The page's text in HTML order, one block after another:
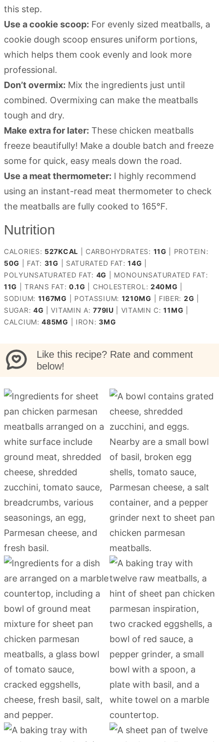
this step.
Use a cookie scoop: For evenly sized meatballs, a
cookie dough scoop ensures uniform portions,
which helps them cook evenly and look more
professional.
Don’t overmix: Mix the ingredients just until
combined. Overmixing can make the meatballs
tough and dry.
Make extra for later: These chicken meatballs
freeze beautifully! Make a double batch and freeze
some for quick, easy meals down the road.
Use a meat thermometer: I highly recommend
using an instant-read meat thermometer to check
the meatballs are fully cooked to 165°F.
Nutrition
CALORIES: 527KCAL CARBOHYDRATES: 11G
PROTEIN:
50G FAT: 31G SATURATED FAT:14G
POLYUNSATURATED FAT: 4G
MONOUNSATURATED FAT:
11G |TRANS FAT: 0.1G CHOLESTEROL: 240MG
SODIUM: 1167MG POTASSIUM: 1210MG FIBER: 2G
SUGAR: 4G |VITAMIN A:779IU VITAMIN C:11MG
CALCIUM:485MG IRON:3MG
Like this recipe? Rate and comment
below!